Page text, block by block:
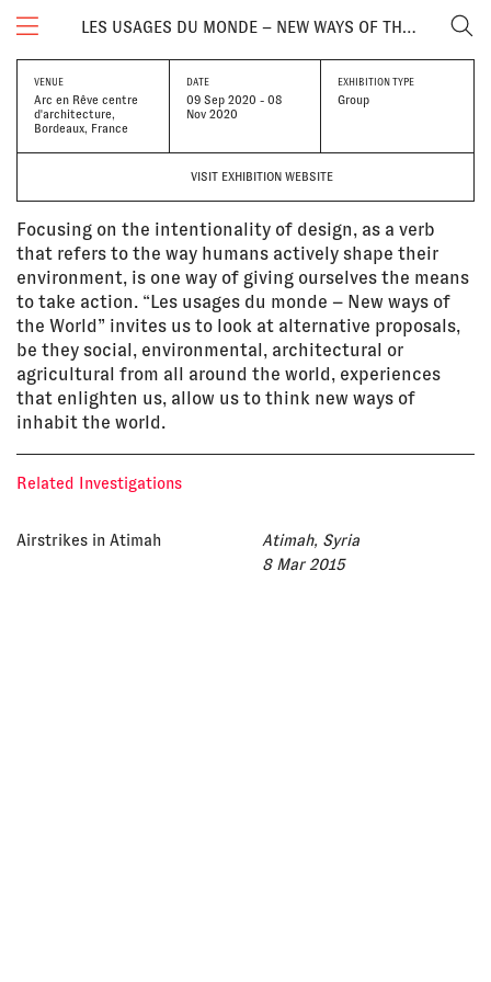
LES USAGES DU MONDE – NEW WAYS OF THE WORLD
VENUE
Arc en Rêve centre
d'architecture,
Bordeaux, France
DATE
09 Sep 2020 - 08
Nov 2020
EXHIBITION TYPE
Group
VISIT EXHIBITION WEBSITE
Focusing on the intentionality of design, as a verb
that refers to the way humans actively shape their
environment, is one way of giving ourselves the means
to take action. “Les usages du monde – New ways of
the World” invites us to look at alternative proposals,
be they social, environmental, architectural or
agricultural from all around the world, experiences
that enlighten us, allow us to think new ways of
inhabit the world.
Related Investigations
Airstrikes in Atimah
Atimah, Syria
8 Mar 2015